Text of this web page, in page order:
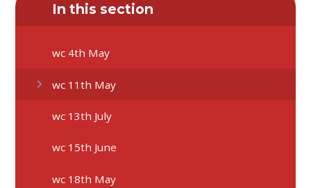
In this section
wc 4th May
wc 11th May
wc 13th July
wc 15th June
wc 18th May